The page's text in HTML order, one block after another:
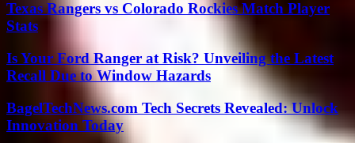
Texas Rangers vs Colorado Rockies Match Player
Stats
Is Your Ford Ranger at Risk? Unveiling the Latest
Recall Due to Window Hazards
BagelTechNews.com Tech Secrets Revealed: Unlock
Innovation Today